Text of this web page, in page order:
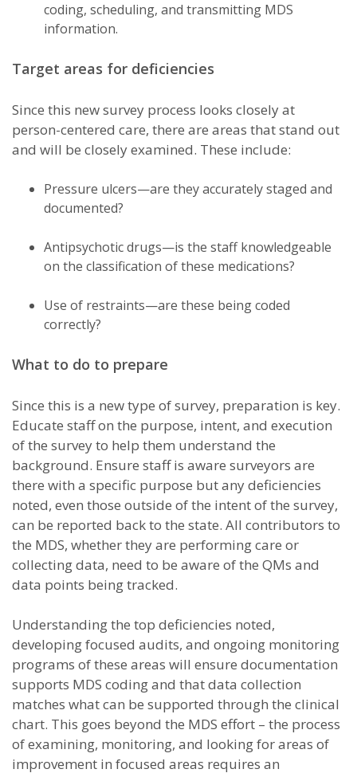
coding, scheduling, and transmitting MDS
information.
Target areas for deficiencies
Since this new survey process looks closely at
person-centered care, there are areas that stand out
and will be closely examined. These include:
Pressure ulcers—are they accurately staged and
documented?
Antipsychotic drugs—is the staff knowledgeable
on the classification of these medications?
Use of restraints—are these being coded
correctly?
What to do to prepare
Since this is a new type of survey, preparation is key.
Educate staff on the purpose, intent, and execution
of the survey to help them understand the
background. Ensure staff is aware surveyors are
there with a specific purpose but any deficiencies
noted, even those outside of the intent of the survey,
can be reported back to the state. All contributors to
the MDS, whether they are performing care or
collecting data, need to be aware of the QMs and
data points being tracked.
Understanding the top deficiencies noted,
developing focused audits, and ongoing monitoring
programs of these areas will ensure documentation
supports MDS coding and that data collection
matches what can be supported through the clinical
chart. This goes beyond the MDS effort – the process
of examining, monitoring, and looking for areas of
improvement in focused areas requires an